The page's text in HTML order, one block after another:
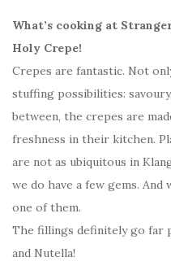
What’s cooking at
Holy Crepe!
Crepes are fantastic. Not
stuffing possibilities:
between, the crepes are
freshness in their kitchen.
are not as ubiquitous in
we do have a few gems.
one of them.
The fillings definitely go far
and Nutella!